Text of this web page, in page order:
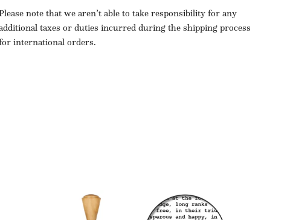
note that we aren’t able to take responsibility for any
taxes or duties incurred during the shipping process
international orders.